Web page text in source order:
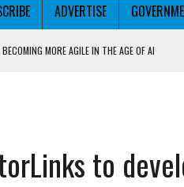
ADVERTISE
BECOMING MORE AGILE IN THE AGE OF AI
GOT A LEG UP ON WORKFORCE PELL
AI HUB PROGRAM to